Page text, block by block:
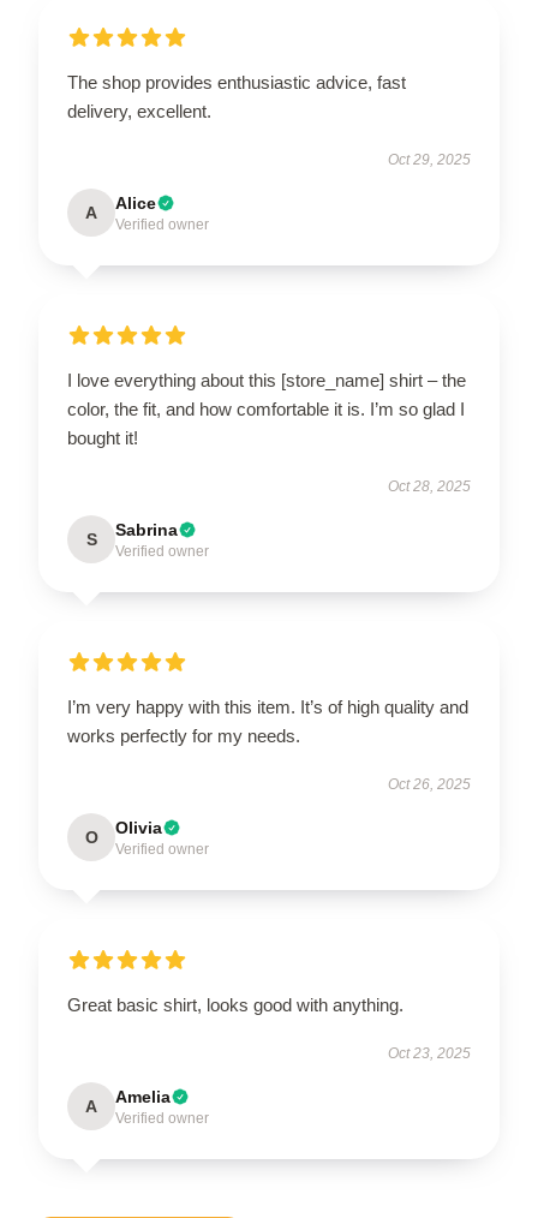
The shop provides enthusiastic advice, fast
delivery, excellent.
Oct 29, 2025
A Alice
Verified owner
I love everything about this [store_name] shirt – the
color, the fit, and how comfortable it is. I’m so glad I
bought it!
Oct 28, 2025
S Sabrina
Verified owner
I’m very happy with this item. It’s of high quality and
works perfectly for my needs.
Oct 26, 2025
O Olivia
Verified owner
Great basic shirt, looks good with anything.
Oct 23, 2025
A Amelia
Verified owner